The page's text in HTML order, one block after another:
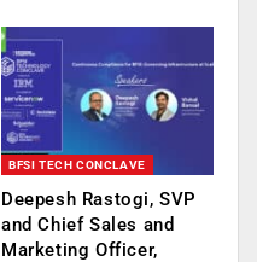
BFSI TECH CONCLAVE
Deepesh Rastogi, SVP
and Chief Sales and
Marketing Officer,